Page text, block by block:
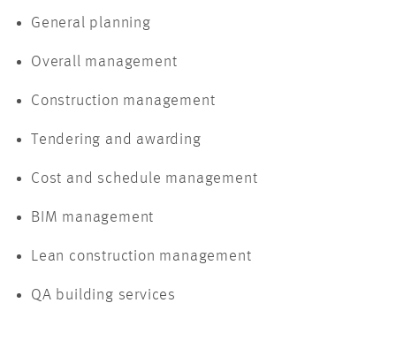
General planning
Overall management
Construction management
Tendering and awarding
Cost and schedule management
BIM management
Lean construction management
QA building services